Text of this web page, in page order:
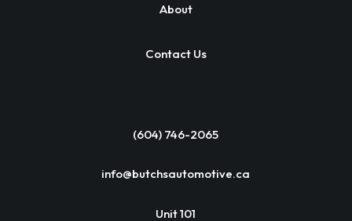
About
Contact Us
(604) 746-2065
info@butchsautomotive.ca
Unit 101